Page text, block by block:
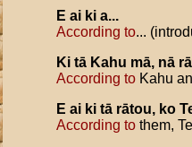
E ai ki a...
According to...
Ki tā Kahu mā, nā
According to Kahu
E ai ki tā rātou, ko
According to them,